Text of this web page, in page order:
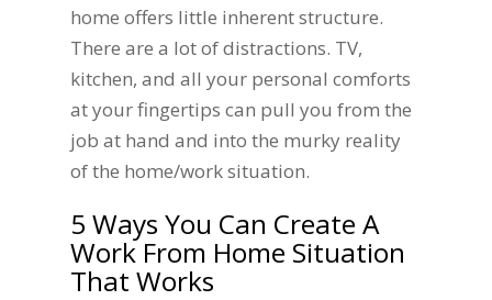
home offers little inherent structure.
There are a lot of distractions. TV,
kitchen, and all your personal comforts
at your fingertips can pull you from the
job at hand and into the murky reality
of the home/work situation.
5 Ways You Can Create A
Work From Home Situation
That Works